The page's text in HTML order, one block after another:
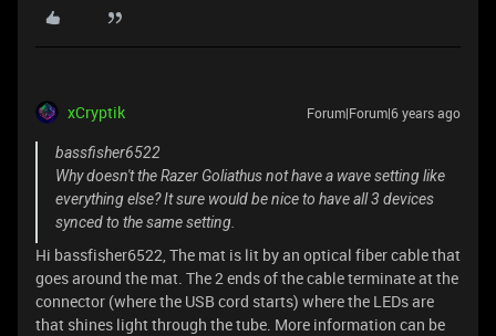
xCryptik Forum|Forum|6 years ago
bassfisher6522
Why doesn't the Razer Goliathus not have a wave setting like
everything else? It sure would be nice to have all 3 devices
synced to the same setting.
Hi bassfisher6522, The mat is lit by an optical fiber cable that
goes around the mat. The 2 ends of the cable terminate at the
connector (where the USB cord starts) where the LEDs are
that shines light through the tube. More information can be